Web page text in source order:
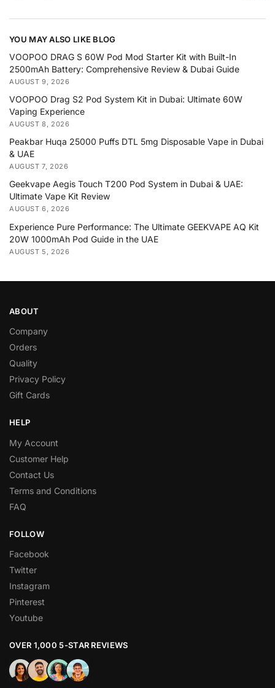
YOU MAY ALSO LIKE BLOG
VOOPOO DRAG S 60W Pod Mod Starter Kit with Built-In
2500mAh Battery: Comprehensive Review & Dubai Guide
AUGUST 9, 2026
VOOPOO Drag S2 Pod System Kit in Dubai: Ultimate 60W
Vaping Experience
AUGUST 8, 2026
Peakbar Huqa 25000 Puffs DTL 5mg Disposable Vape in Dubai
& UAE
AUGUST 7, 2026
Geekvape Aegis Touch T200 Pod System in Dubai & UAE:
Ultimate Vape Kit Review
AUGUST 6, 2026
Experience Pure Performance: The Ultimate GEEKVAPE AQ Kit
20W 1000mAh Pod Guide in the UAE
AUGUST 5, 2026
ABOUT
Company
Orders
Quality
Privacy Policy
Gift Cards
HELP
My Account
Customer Help
Contact Us
Terms and Conditions
FAQ
FOLLOW
Facebook
Twitter
Instagram
Pinterest
Youtube
OVER 1,000 5-STAR REVIEWS